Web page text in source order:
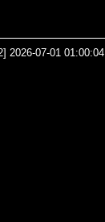
2026-07-01 01:00:04